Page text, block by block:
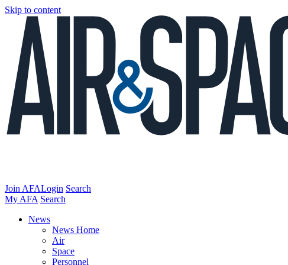
Skip to content
Join AFALogin Search
My AFA Search
News
News Home
Air
Space
Personnel